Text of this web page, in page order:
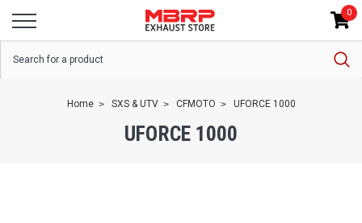
0
Home SXS & UTV CFMOTO UFORCE 1000
UFORCE 1000